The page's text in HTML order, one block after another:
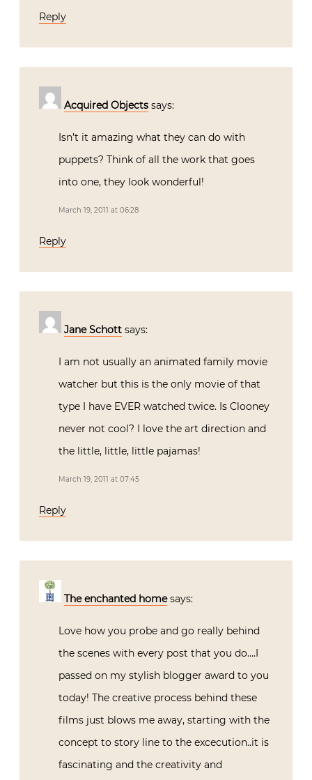
Reply
Acquired Objects says:
Isn’t it amazing what they can do with
puppets? Think of all the work that goes
into one, they look wonderful!
March 19, 2011 at 06:28
Reply
Jane Schott says:
I am not usually an animated family movie
watcher but this is the only movie of that
type I have EVER watched twice. Is Clooney
never not cool? I love the art direction and
the little, little, little pajamas!
March 19, 2011 at 07:45
Reply
The enchanted home says:
Love how you probe and go really behind
the scenes with every post that you do….I
passed on my stylish blogger award to you
today! The creative process behind these
films just blows me away, starting with the
concept to story line to the excecution..it is
fascinating and the creativity and